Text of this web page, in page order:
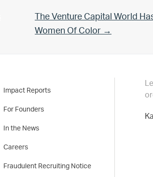
Next Post:
The Venture Capital World
Women Of Color →
Impact Reports
For Founders
In the News
Careers
Fraudulent Recruiting Notice